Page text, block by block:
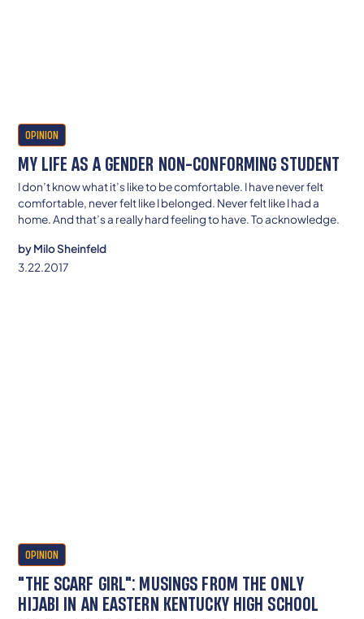
OPINION
MY LIFE AS A GENDER NON-CONFORMING STUDENT
I don’t know what it’s like to be comfortable. I have never felt
comfortable, never felt like I belonged. Never felt like I had a
home. And that’s a really hard feeling to have. To acknowledge.
byMilo Sheinfeld
3.22.2017
OPINION
"THE SCARF GIRL": MUSINGS FROM THE ONLY
HIJABI IN AN EASTERN KENTUCKY HIGH SCHOOL